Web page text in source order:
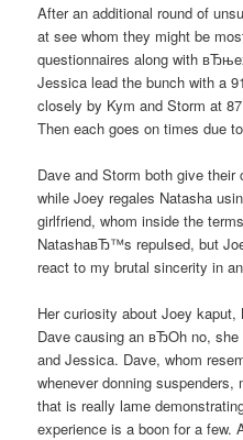
After an additional round of
at see whom they might be
questionnaires along with
Jessica lead the bunch with a
closely by Kym and Storm at
Then each goes on times due
Dave and Storm both give
while Joey regales Natasha
girlfriend, whom inside the
NatashaвЂ™s repulsed, but
react to my brutal sincerity in
Her curiosity about Joey
Dave causing an вЂOh no,
and Jessica. Dave, whom
whenever donning
that is really lame
experience is a boon for a few.